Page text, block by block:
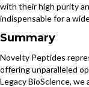
with their high purity
indispensable for a
Summary
Novelty Peptides
offering unparalleled
Legacy BioScience,